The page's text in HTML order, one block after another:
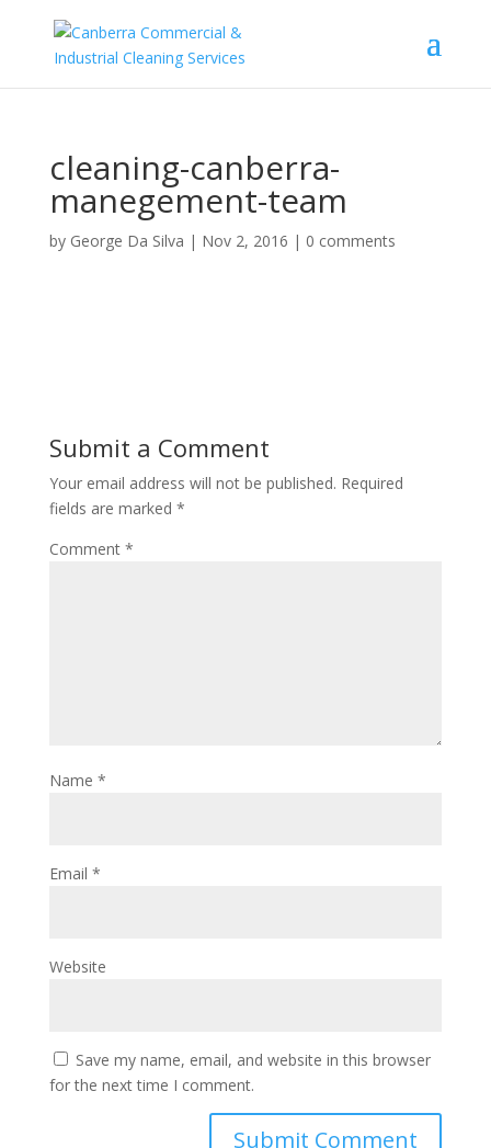
cleaning-canberra-
manegement-team
by George Da Silva | Nov 2, 2016 | 0 comments
Submit a Comment
Your email address will not be published. Required
fields are marked *
Comment *
Name *
Email *
Website
Save my name, email, and website in this browser
for the next time I comment.